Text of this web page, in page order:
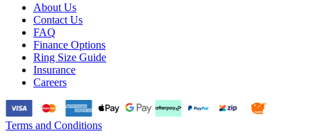
About Us
Contact Us
FAQ
Finance Options
Ring Size Guide
Insurance
Careers
Terms and Conditions